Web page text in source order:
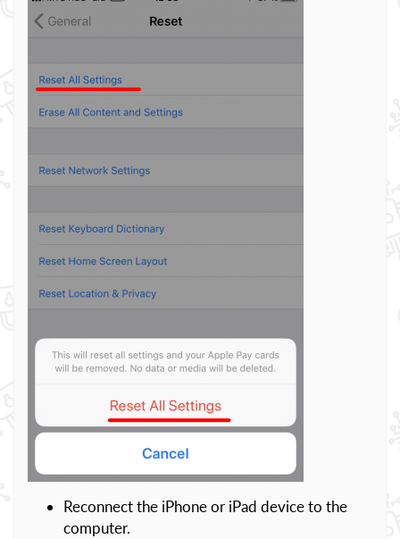
Reconnect the iPhone or iPad device to the
computer.